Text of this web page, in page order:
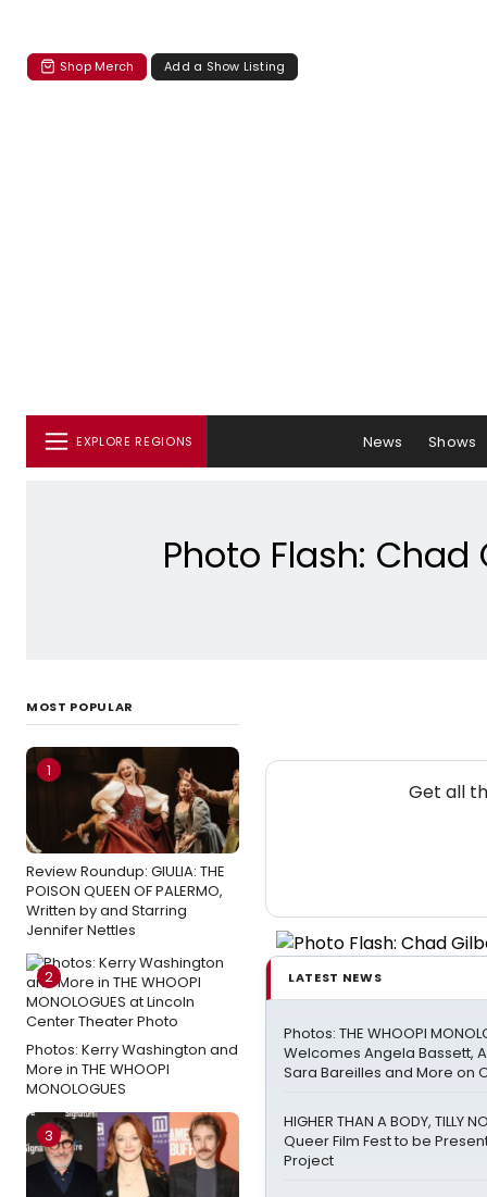
Shop Merch Add a Show Listing
EXPLORE REGIONS News Shows
Photo Flash: Chad
MOST POPULAR
1
Review Roundup: GIULIA: THE
POISON QUEEN OF PALERMO,
Written by and Starring
Jennifer Nettles
2
Photos: Kerry Washington and
More in THE WHOOPI
MONOLOGUES
3
Get all
LATEST NEWS
Photos: THE WHOOPI
Welcomes Angela Bassett,
Sara Bareilles and More on
HIGHER THAN A BODY, TILLY
Queer Film Fest to be
Project